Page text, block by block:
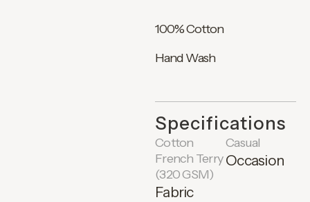
100% Cotton
Hand Wash
Specifications
Cotton
French Terry
(320 GSM)
Fabric
Casual
Occasion